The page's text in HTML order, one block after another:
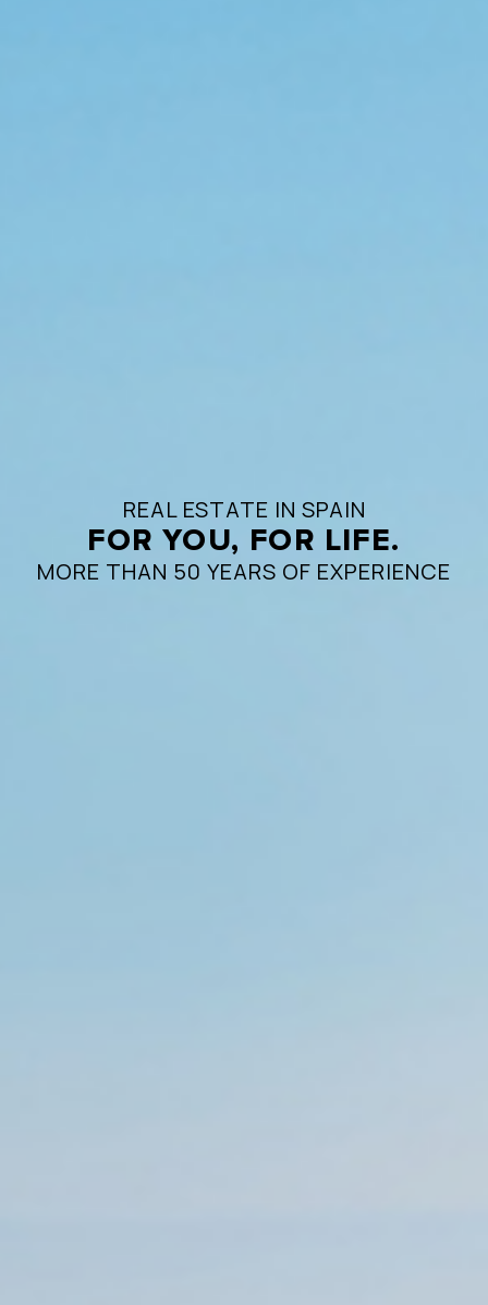
REAL ESTATE IN SPAIN
FOR YOU, FOR LIFE.
MORE THAN 50 YEARS OF EXPERIENCE